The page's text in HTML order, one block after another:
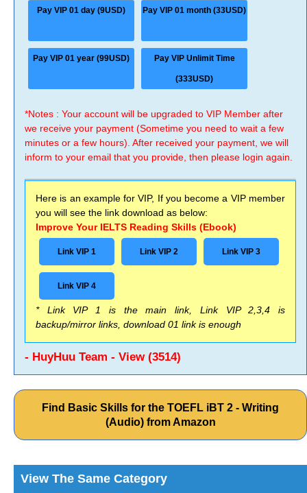
Pay VIP 01 day (9USD) Pay VIP 01 month (33USD)
Pay VIP 01 year (99USD) Pay VIP Unlimit Time
(333USD)
*Notes : Your account will be upgraded to VIP Member after
we receive your payment (Sometime you need to wait a few
minutes or a few hours). After received your payment, we will
inform to your email that you provide, then please login again.
Here is an example for VIP, If you become a VIP member
you will see the link download as below:
Improve Your IELTS Reading Skills (Ebook)
Link VIP 1 Link VIP 2 Link VIP 3
Link VIP 4
* Link VIP 1 is the main link, Link VIP 2,3,4 is
backup/mirror links, download 01 link is enough
- HuyHuu Team - View (3514)
Find Basic Skills for the TOEFL iBT 2 - Writing
(Audio) from Amazon
View The Same Category